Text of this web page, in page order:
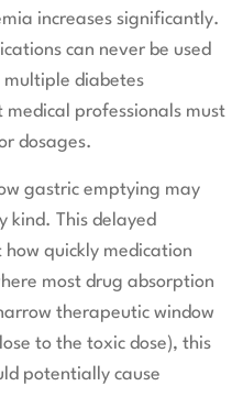
increases significantly.
can never be used
diabetes
professionals must
dosages.
gastric emptying may
kind. This delayed
quickly medication
most drug absorption
therapeutic window
to the toxic dose), this
potentially cause